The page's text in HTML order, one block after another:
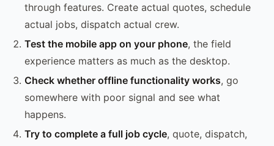
through features. Create actual quotes, schedule
actual jobs, dispatch actual crew.
Test the mobile app on your phone, the field
experience matters as much as the desktop.
Check whether offline functionality works, go
somewhere with poor signal and see what
happens.
Try to complete a full job cycle, quote, dispatch,